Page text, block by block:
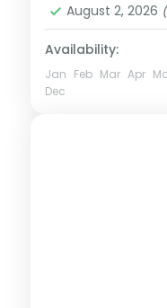
August 2, 2026
Availability:
Jan Feb Mar Apr
Dec